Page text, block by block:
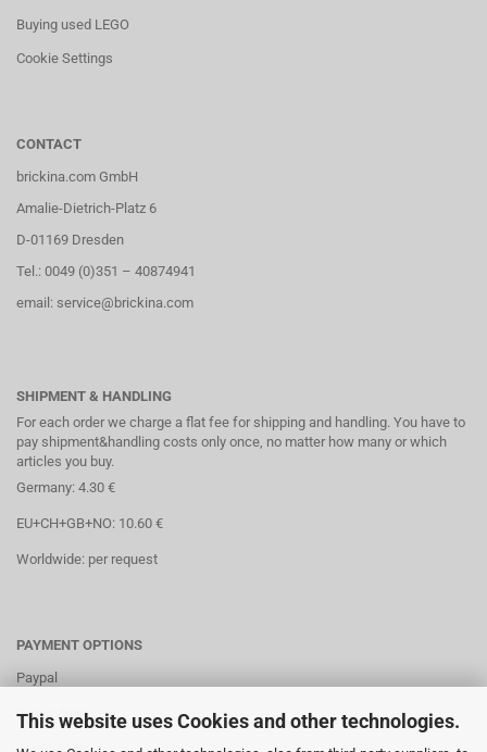
This website uses Cookies and other technologies.
Buying used LEGO
Cookie Settings
CONTACT
brickina.com GmbH
Amalie-Dietrich-Platz 6
D-01169 Dresden
Tel.: 0049 (0)351 – 40874941
email: service@brickina.com
SHIPMENT & HANDLING
For each order we charge a flat fee for shipping and handling. You have to
pay shipment&handling costs only once, no matter how many or which
articles you buy.
Germany: 4.30 €
EU+CH+GB+NO: 10.60 €
Worldwide: per request
PAYMENT OPTIONS
Paypal
Direct debit